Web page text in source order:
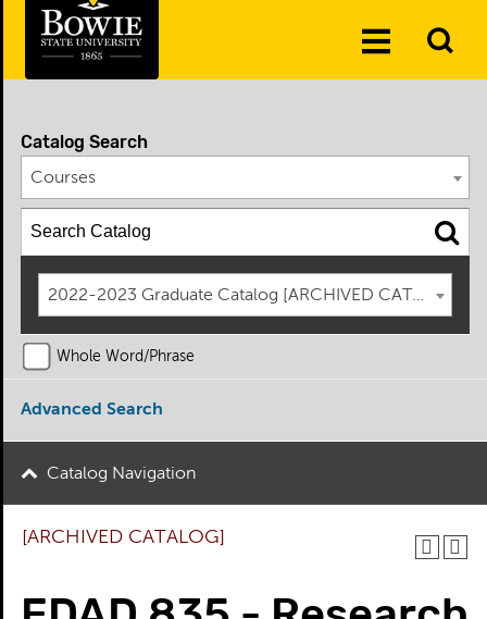
Toggle
Catalog Search
Courses
2022-2023 Graduate Catalog [ARCHIVED CATALOG]
Whole Word/Phrase
Advanced Search
Catalog Navigation
[ARCHIVED CATALOG]